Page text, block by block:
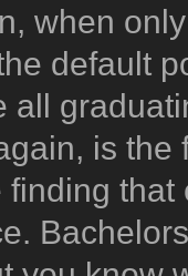
when
default
all
is the
finding